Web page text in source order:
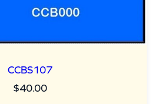
CCBS107
$40.00